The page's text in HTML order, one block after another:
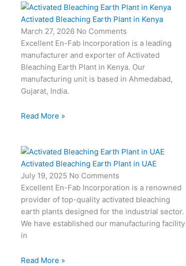
Activated Bleaching Earth Plant in Kenya
March 27, 2026 No Comments
Excellent En-Fab Incorporation is a leading
manufacturer and exporter of Activated
Bleaching Earth Plant in Kenya. Our
manufacturing unit is based in Ahmedabad,
Gujarat, India.
Read More »
Activated Bleaching Earth Plant in UAE
July 19, 2025 No Comments
Excellent En-Fab Incorporation is a renowned
provider of top-quality activated bleaching
earth plants designed for the industrial sector.
We have established our manufacturing facility
in
Read More »